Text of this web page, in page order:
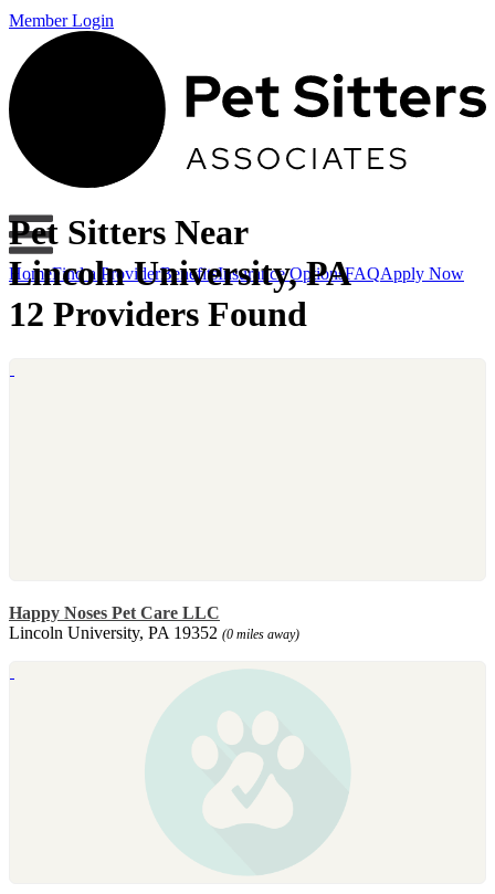
Member Login
HomeFind a ProviderBenefitsInsurance OptionsFAQApply Now
Pet Sitters Near
Lincoln University, PA
12 Providers Found
Happy Noses Pet Care LLC
Lincoln University, PA 19352 (0 miles away)